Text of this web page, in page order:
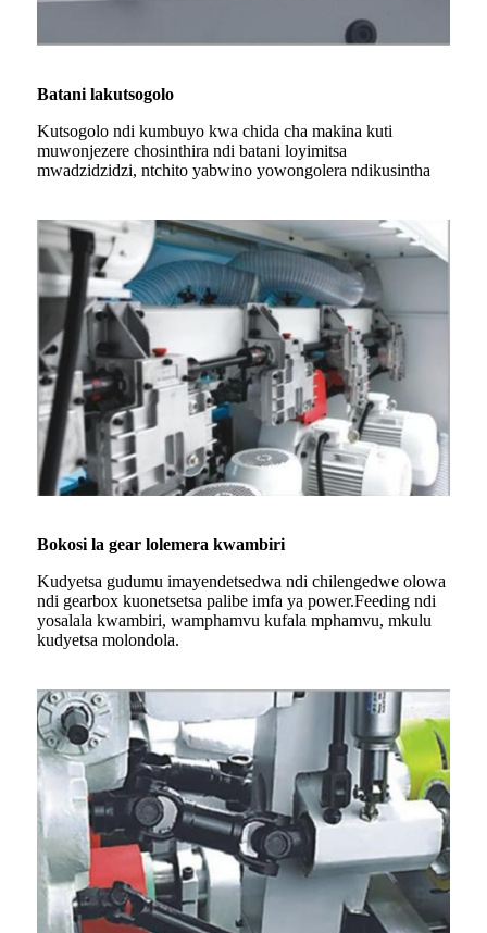
Batani lakutsogolo
Kutsogolo ndi kumbuyo kwa chida cha makina kuti
muwonjezere chosinthira ndi batani loyimitsa
mwadzidzidzi, ntchito yabwino yowongolera ndikusintha
Bokosi la gear lolemera kwambiri
Kudyetsa gudumu imayendetsedwa ndi chilengedwe olowa
ndi gearbox kuonetsetsa palibe imfa ya power.Feeding ndi
yosalala kwambiri, wamphamvu kufala mphamvu, mkulu
kudyetsa molondola.